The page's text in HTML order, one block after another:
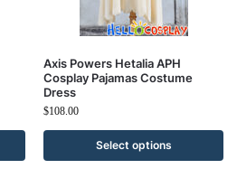
Axis Powers Hetalia APH
Cosplay Pajamas Costume
Dress
$108.00
Select options